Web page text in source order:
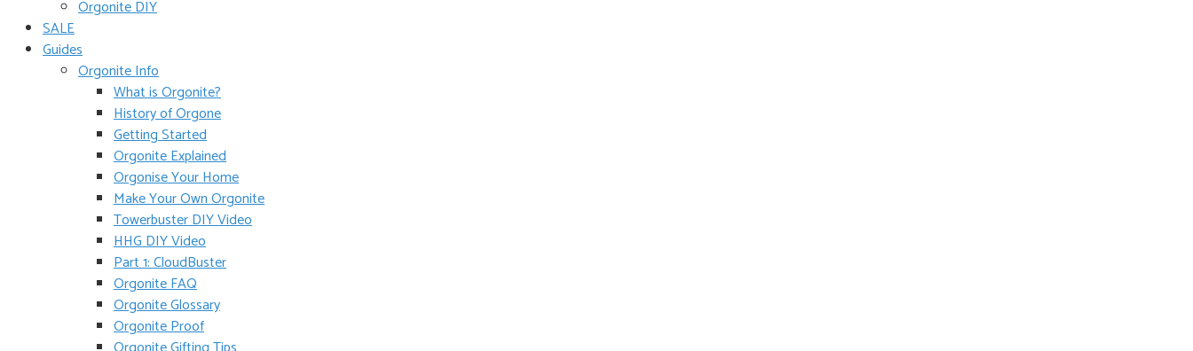
Orgonite DIY
SALE
Guides
Orgonite Info
What is Orgonite?
History of Orgone
Getting Started
Orgonite Explained
Orgonise Your Home
Make Your Own Orgonite
Towerbuster DIY Video
HHG DIY Video
Part 1: CloudBuster
Orgonite FAQ
Orgonite Glossary
Orgonite Proof